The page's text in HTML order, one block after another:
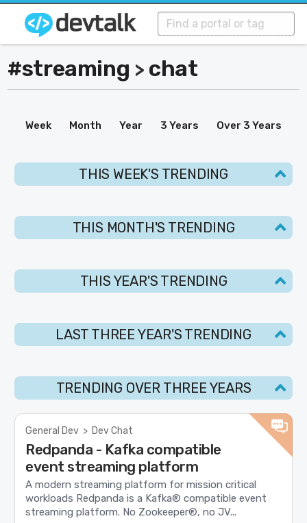
#streaming > chat
Week Month Year 3 Years Over 3 Years
THIS WEEK'S TRENDING
THIS MONTH'S TRENDING
THIS YEAR'S TRENDING
LAST THREE YEAR'S TRENDING
TRENDING OVER THREE YEARS
General Dev > Dev Chat
Redpanda - Kafka compatible
event streaming platform
A modern streaming platform for mission critical
workloads Redpanda is a Kafka® compatible event
streaming platform. No Zookeeper®, no JV...